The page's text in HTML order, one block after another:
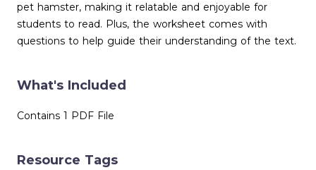
pet hamster, making it relatable and enjoyable for
students to read. Plus, the worksheet comes with
questions to help guide their understanding of the text.
What's Included
Contains 1 PDF File
Resource Tags